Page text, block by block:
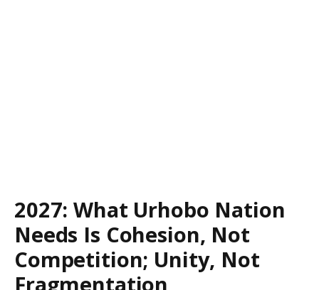
2027: What Urhobo Nation
Needs Is Cohesion, Not
Competition; Unity, Not
Fragmentation